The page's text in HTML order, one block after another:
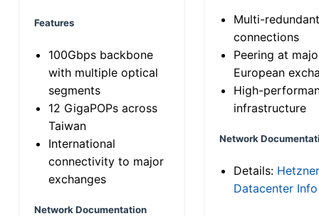
Features
100Gbps backbone
with multiple optical
segments
12 GigaPOPs across
Taiwan
International
connectivity to major
exchanges
Network Documentation
Multi-
connections
Peering at
European
High-
infrastructure
Network
Details: Hetzner
Datacenter Info